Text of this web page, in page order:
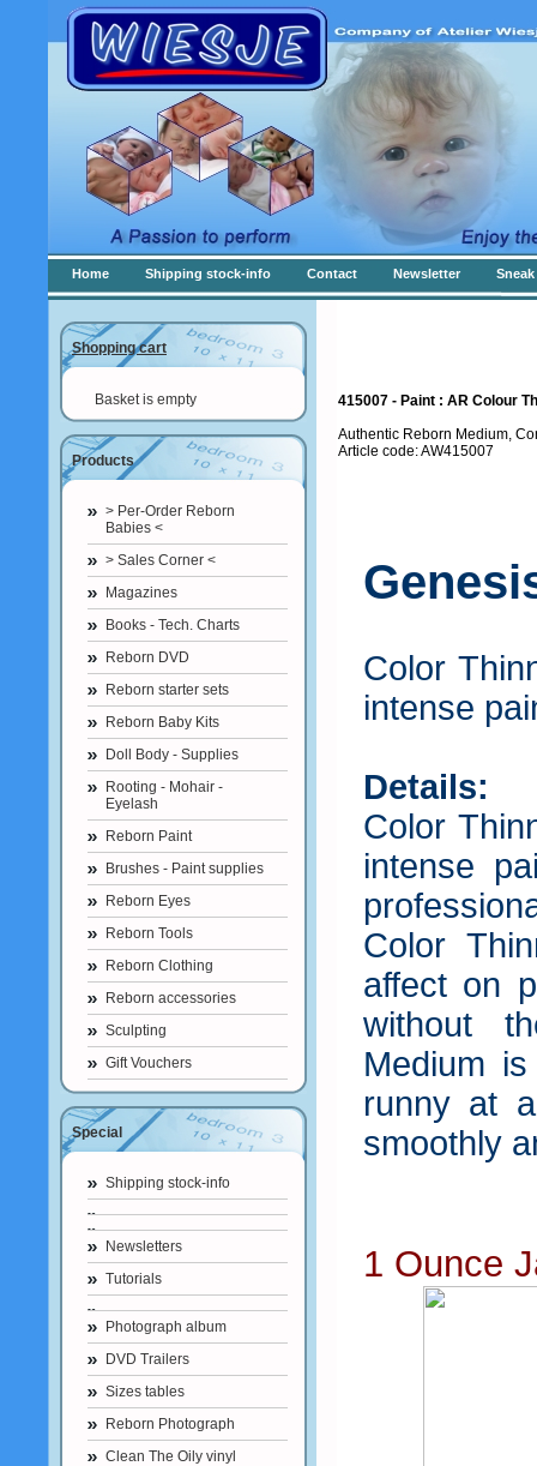
Home Shipping stock-info Contact Newsletter
Shopping cart
Basket is empty
Products
> Per-Order Reborn
Babies <
> Sales Corner <
Magazines
Books - Tech. Charts
Reborn DVD
Reborn starter sets
Reborn Baby Kits
Doll Body - Supplies
Rooting - Mohair -
Eyelash
Reborn Paint
Brushes - Paint supplies
Reborn Eyes
Reborn Tools
Reborn Clothing
Reborn accessories
Sculpting
Gift Vouchers
Special
Shipping stock-info
Newsletters
Tutorials
Photograph album
DVD Trailers
Sizes tables
Reborn Photograph
Clean The Oily vinyl
415007 - Paint : AR Colour
Authentic Reborn Medium,
Article code: AW415007
Color
intense
Details:
Color
intense
Color
affect on
without
Medium
runny at
smoothly
1 Ounce